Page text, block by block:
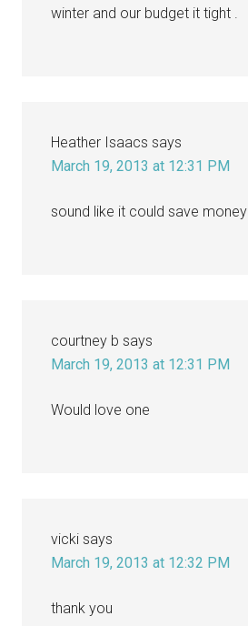
winter and our budget it tight .
Heather Isaacs says
March 19, 2013 at 12:31 PM
sound like it could save money
courtney b says
March 19, 2013 at 12:31 PM
Would love one
vicki says
March 19, 2013 at 12:32 PM
thank you